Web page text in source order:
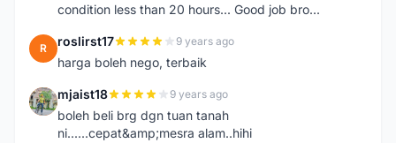
condition less than 20 hours... Good job bro...
R roslirst17 9 years ago
harga boleh nego, terbaik
M mjaist18 9 years ago
boleh beli brg dgn tuan tanah
ni......cepat&amp;mesra alam..hihi